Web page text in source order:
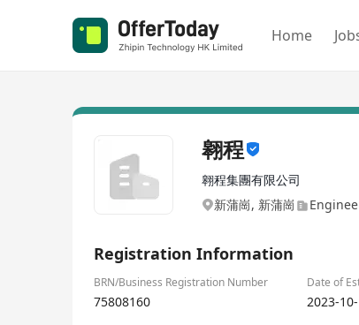
Home
翱程
翱程集團有限公司
新蒲崗, 新蒲崗
Registration Information
BRN/Business Registration Number Date of
75808160 2023-